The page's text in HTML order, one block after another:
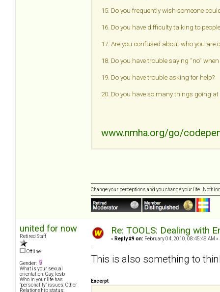
15. Do you frequently wish someone
16. Do you have difficulty talking to
17. Are you confused about who you are
18. Do you have trouble saying “no”
19. Do you have trouble asking for help?
20. Do you have so many things going
www.nmha.org/go/
Change your perceptions and you change your life.
united for now
Retired Staff
Offline
Gender:
What is your sexual
orientation: Gay, lesb
Who in your life has
"personality" issues: Other
Relationship status:
Re: TOOLS: Dealing with
« Reply #9 on: February 04, 2010, 08:45:48 AM »
This is also something to
Excerpt